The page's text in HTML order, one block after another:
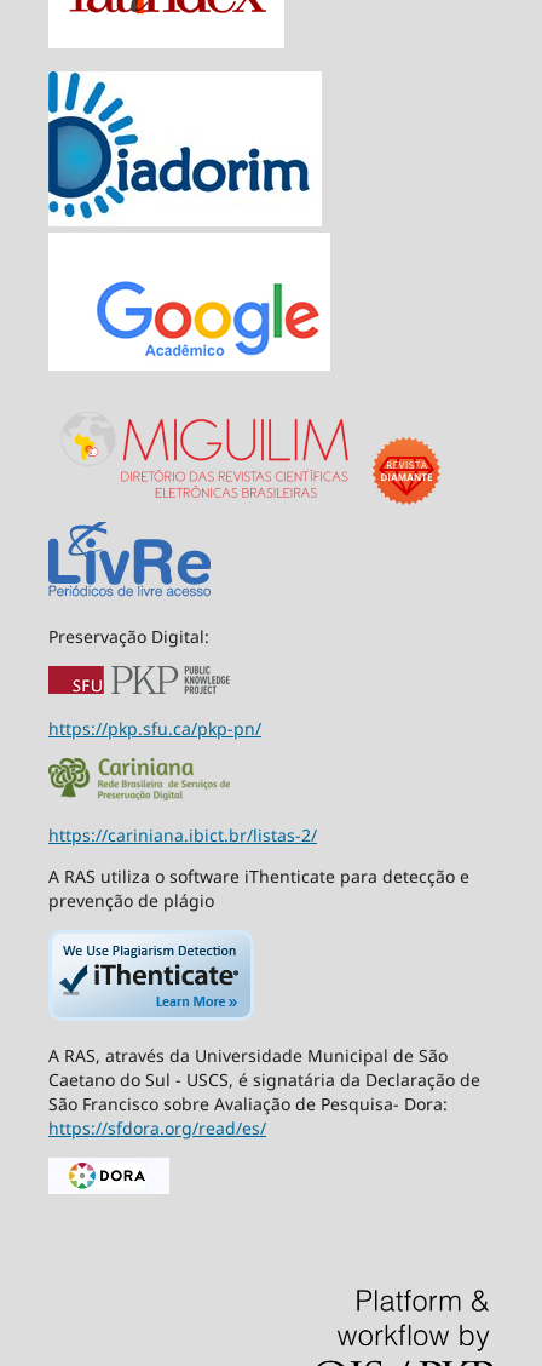
Preservação Digital:
https://pkp.sfu.ca/pkp-pn/
https://cariniana.ibict.br/listas-2/
A RAS utiliza o software iThenticate para detecção e
prevenção de plágio
A RAS, através da Universidade Municipal de São
Caetano do Sul - USCS, é signatária da Declaração de
São Francisco sobre Avaliação de Pesquisa- Dora:
https://sfdora.org/read/es/